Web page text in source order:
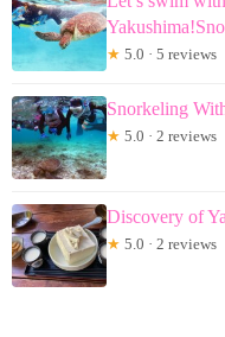
★ 5.0 · 5 reviews
Snorkeling
★ 5.0 · 2 reviews
Discovery of
★ 5.0 · 2 reviews